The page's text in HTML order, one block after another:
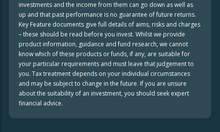
investments and the income from them can go down as well as
up and that past performance is no guarantee of future returns.
Key Feature documents give full details of aims, risks and charges
– these should be read before you invest. Whilst we provide
product information, guidance and fund research, we cannot
know which of these products or funds, if any, are suitable for
your particular requirements and must leave that judgement to
you. Tax treatment depends on your individual circumstances
and may be subject to change in the future. If you are unsure
about the suitability of an investment, you should seek expert
financial advice.